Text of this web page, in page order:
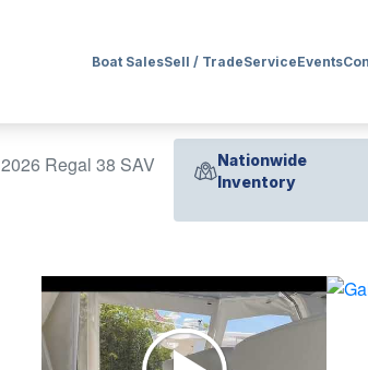
Boat SalesSell / TradeServiceEvents
2026 Regal 38 SAV
Nationwide
Inventory